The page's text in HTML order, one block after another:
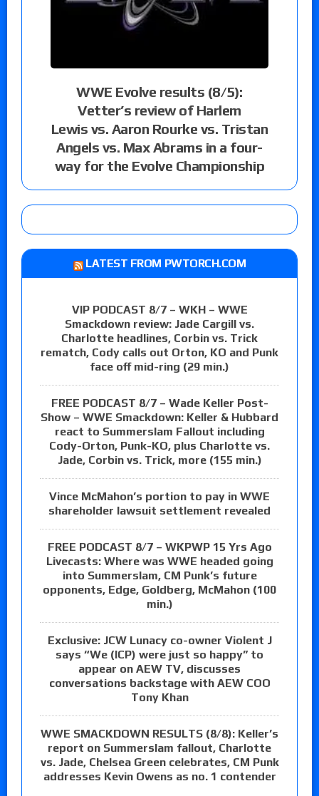
WWE Evolve results (8/5):
Vetter’s review of Harlem
Lewis vs. Aaron Rourke vs. Tristan
Angels vs. Max Abrams in a four-
way for the Evolve Championship
LATEST FROM PWTORCH.COM
VIP PODCAST 8/7 – WKH – WWE
Smackdown review: Jade Cargill vs.
Charlotte headlines, Corbin vs. Trick
rematch, Cody calls out Orton, KO and Punk
face off mid-ring (29 min.)
FREE PODCAST 8/7 – Wade Keller Post-
Show – WWE Smackdown: Keller & Hubbard
react to Summerslam Fallout including
Cody-Orton, Punk-KO, plus Charlotte vs.
Jade, Corbin vs. Trick, more (155 min.)
Vince McMahon’s portion to pay in WWE
shareholder lawsuit settlement revealed
FREE PODCAST 8/7 – WKPWP 15 Yrs Ago
Livecasts: Where was WWE headed going
into Summerslam, CM Punk’s future
opponents, Edge, Goldberg, McMahon (100
min.)
Exclusive: JCW Lunacy co-owner Violent J
says “We (ICP) were just so happy” to
appear on AEW TV, discusses
conversations backstage with AEW COO
Tony Khan
WWE SMACKDOWN RESULTS (8/8): Keller’s
report on Summerslam fallout, Charlotte
vs. Jade, Chelsea Green celebrates, CM Punk
addresses Kevin Owens as no. 1 contender